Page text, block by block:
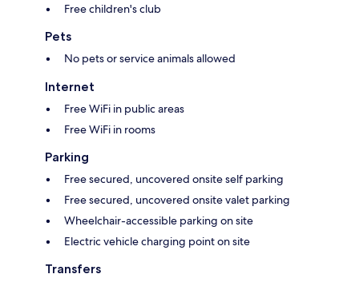
Free children's club
Pets
No pets or service animals allowed
Internet
Free WiFi in public areas
Free WiFi in rooms
Parking
Free secured, uncovered onsite self parking
Free secured, uncovered onsite valet parking
Wheelchair-accessible parking on site
Electric vehicle charging point on site
Transfers